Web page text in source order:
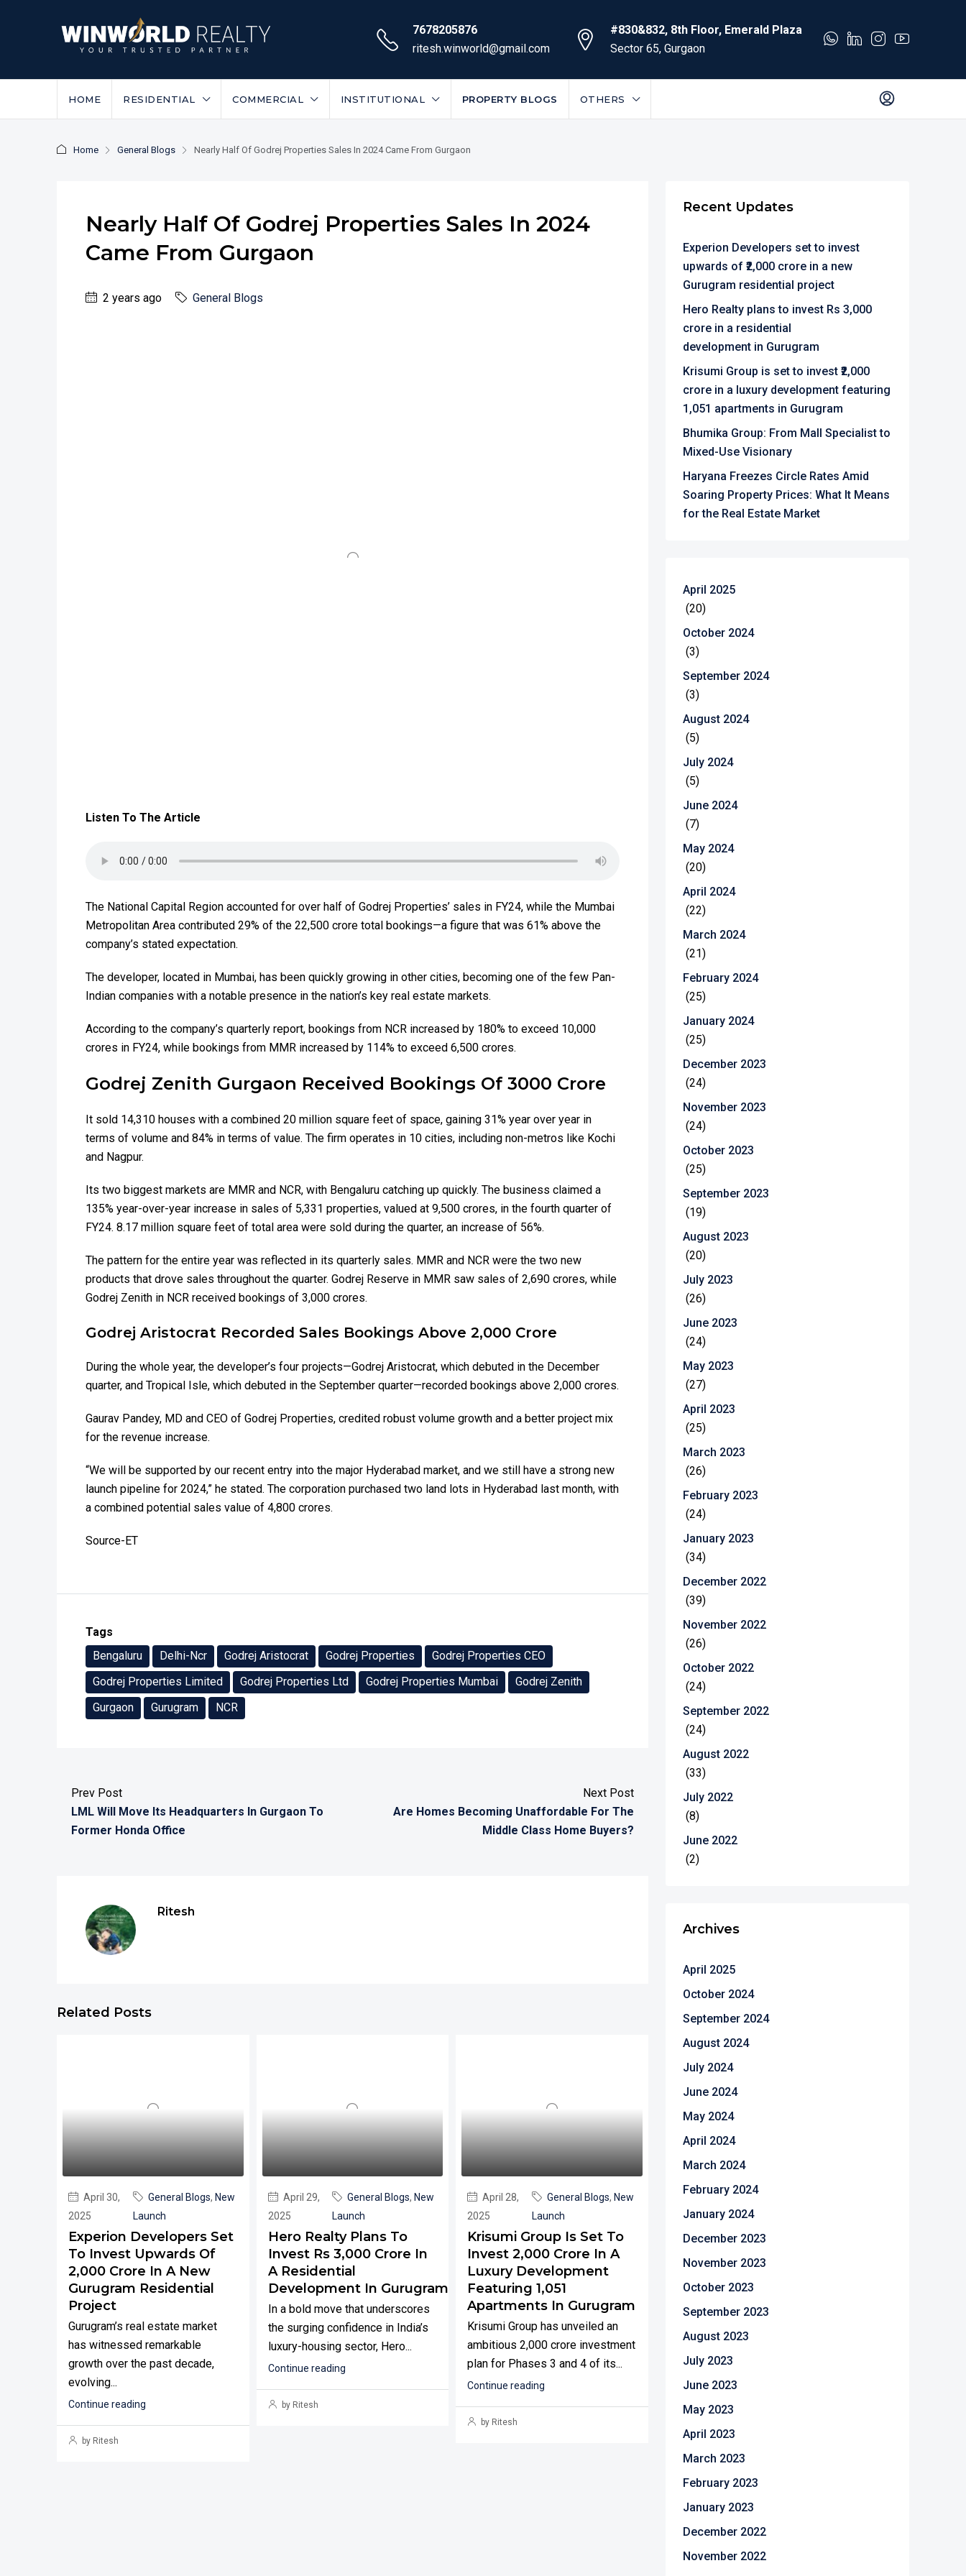
7678205876
ritesh.winworld@gmail.com
#830&832, 8th Floor, Emerald Plaza
Sector 65, Gurgaon
HOME RESIDENTIAL COMMERCIAL INSTITUTIONAL PROPERTY BLOGS OTHERS
Home General Blogs Nearly Half Of Godrej Properties Sales In 2024 Came From Gurgaon
Nearly Half Of Godrej Properties Sales In 2024
Came From Gurgaon
2 years ago General Blogs
Listen To The Article
The National Capital Region accounted for over half of Godrej Properties’ sales in FY24, while the Mumbai
Metropolitan Area contributed 29% of the ₹22,500 crore total bookings—a figure that was 61% above the
company’s stated expectation.
The developer, located in Mumbai, has been quickly growing in other cities, becoming one of the few Pan-
Indian companies with a notable presence in the nation’s key real estate markets.
According to the company’s quarterly report, bookings from NCR increased by 180% to exceed ₹10,000
crores in FY24, while bookings from MMR increased by 114% to exceed ₹6,500 crores.
Godrej Zenith Gurgaon Received Bookings Of 3000 Crore
It sold 14,310 houses with a combined 20 million square feet of space, gaining 31% year over year in
terms of volume and 84% in terms of value. The firm operates in 10 cities, including non-metros like Kochi
and Nagpur.
Its two biggest markets are MMR and NCR, with Bengaluru catching up quickly. The business claimed a
135% year-over-year increase in sales of 5,331 properties, valued at ₹9,500 crores, in the fourth quarter of
FY24. 8.17 million square feet of total area were sold during the quarter, an increase of 56%.
The pattern for the entire year was reflected in its quarterly sales. MMR and NCR were the two new
products that drove sales throughout the quarter. Godrej Reserve in MMR saw sales of ₹2,690 crores, while
Godrej Zenith in NCR received bookings of ₹3,000 crores.
Godrej Aristocrat Recorded Sales Bookings Above 2,000 Crore
During the whole year, the developer’s four projects—Godrej Aristocrat, which debuted in the December
quarter, and Tropical Isle, which debuted in the September quarter—recorded bookings above ₹2,000 crores.
Gaurav Pandey, MD and CEO of Godrej Properties, credited robust volume growth and a better project mix
for the revenue increase.
“We will be supported by our recent entry into the major Hyderabad market, and we still have a strong new
launch pipeline for 2024,” he stated. The corporation purchased two land lots in Hyderabad last month, with
a combined potential sales value of ₹4,800 crores.
Source-ET
Tags
Bengaluru
Delhi-Ncr Godrej Aristocrat Godrej Properties
Godrej Properties CEO
Godrej Properties Limited
Godrej Properties Ltd Godrej Properties Mumbai
Godrej Zenith
Gurgaon
Gurugram NCR
Prev Post
LML Will Move Its Headquarters In Gurgaon To
Former Honda Office
Next Post
Are Homes Becoming Unaffordable For The
Middle Class Home Buyers?
Ritesh
Related Posts
April 30,
2025
General Blogs, New
Launch
Experion Developers Set
To Invest Upwards Of
₹2,000 Crore In A New
Gurugram Residential
Project
Gurugram’s real estate market
has witnessed remarkable
growth over the past decade,
evolving...
Continue reading
by Ritesh
April 29,
2025
General Blogs, New
Launch
Hero Realty Plans To
Invest Rs 3,000 Crore In
A Residential
Development In Gurugram
In a bold move that underscores
the surging confidence in India’s
luxury-housing sector, Hero...
Continue reading
by Ritesh
April 28,
2025
General Blogs, New
Launch
Krisumi Group Is Set To
Invest ₹2,000 Crore In A
Luxury Development
Featuring 1,051
Apartments In Gurugram
Krisumi Group has unveiled an
ambitious ₹2,000 crore investment
plan for Phases 3 and 4 of its...
Continue reading
by Ritesh
Recent Updates
Experion Developers set to invest
upwards of ₹2,000 crore in a new
Gurugram residential project
Hero Realty plans to invest Rs 3,000
crore in a residential
development in Gurugram
Krisumi Group is set to invest ₹2,000
crore in a luxury development featuring
1,051 apartments in Gurugram
Bhumika Group: From Mall Specialist to
Mixed-Use Visionary
Haryana Freezes Circle Rates Amid
Soaring Property Prices: What It Means
for the Real Estate Market
April 2025
(20)
October 2024
(3)
September 2024
(3)
August 2024
(5)
July 2024
(5)
June 2024
(7)
May 2024
(20)
April 2024
(22)
March 2024
(21)
February 2024
(25)
January 2024
(25)
December 2023
(24)
November 2023
(24)
October 2023
(25)
September 2023
(19)
August 2023
(20)
July 2023
(26)
June 2023
(24)
May 2023
(27)
April 2023
(25)
March 2023
(26)
February 2023
(24)
January 2023
(34)
December 2022
(39)
November 2022
(26)
October 2022
(24)
September 2022
(24)
August 2022
(33)
July 2022
(8)
June 2022
(2)
Archives
April 2025
October 2024
September 2024
August 2024
July 2024
June 2024
May 2024
April 2024
March 2024
February 2024
January 2024
December 2023
November 2023
October 2023
September 2023
August 2023
July 2023
June 2023
May 2023
April 2023
March 2023
February 2023
January 2023
December 2022
November 2022